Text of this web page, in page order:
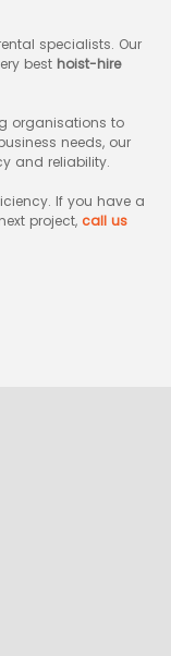
specialists. Our
best hoist-hire
organisations to
needs, our
and reliability.
If you have a
project, call us